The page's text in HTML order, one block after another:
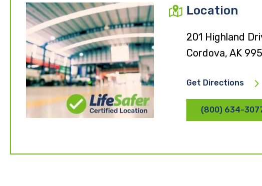
Location
201 Highland
Cordova, AK
Get Directions
(800) 634-